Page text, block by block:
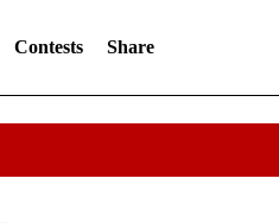
Contests Share